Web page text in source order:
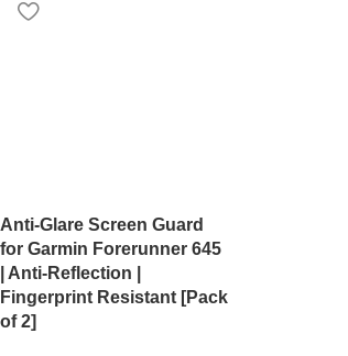
Anti-Glare Screen Guard
for Garmin Forerunner 645
| Anti-Reflection |
Fingerprint Resistant [Pack
of 2]